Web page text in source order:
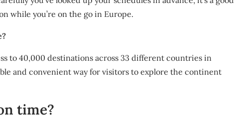
while you’re on the go in Europe.
to 40,000 destinations across 33 different countries in
and convenient way for visitors to explore the continent
time?